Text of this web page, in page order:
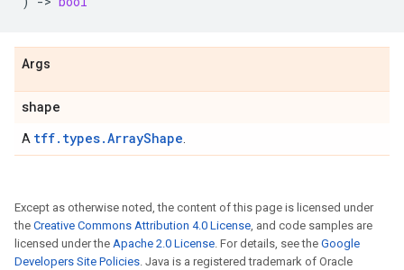
Args
shape
A tff.types.ArrayShape
Except as otherwise noted, the content of this page is licensed under
the Creative Commons Attribution 4.0 License, and code samples are
licensed under the Apache 2.0 License. For details, see the Google
Developers Site Policies. Java is a registered trademark of Oracle